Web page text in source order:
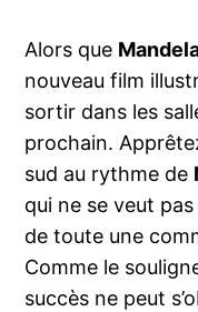
Alors que
nouveau film
sortir dans les
prochain.
sud au rythme de
qui ne se veut pas
de toute une
Comme le
succès ne peut